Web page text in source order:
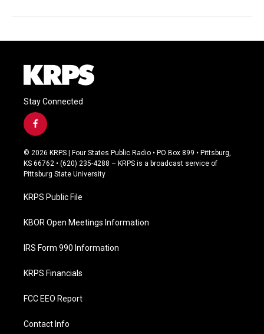
Stay Connected
f
a
c
e
b
o
k
© 2026 KRPS | Four States Public Radio • PO Box 899 • Pittsburg,
KS 66762 • (620) 235-4288 – KRPS is a broadcast service of
Pittsburg State University
KRPS Public File
KBOR Open Meetings Information
IRS Form 990 Information
KRPS Financials
FCC EEO Report
Contact Info